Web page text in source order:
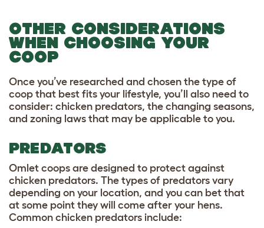
OTHER CONSIDERATIONS
WHEN CHOOSING YOUR
COOP
Once you’ve researched and chosen the type of
coop that best fits your lifestyle, you’ll also need to
consider: chicken predators, the changing seasons,
and zoning laws that may be applicable to you.
PREDATORS
Omlet coops are designed to protect against
chicken predators. The types of predators vary
depending on your location, and you can bet that
at some point they will come after your hens.
Common chicken predators include: